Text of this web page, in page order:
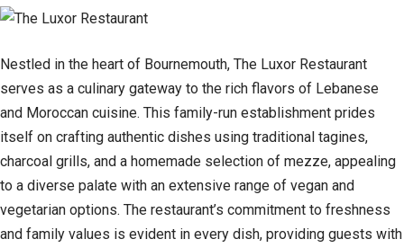
Nestled in the heart of Bournemouth, The Luxor Restaurant
serves as a culinary gateway to the rich flavors of Lebanese
and Moroccan cuisine. This family-run establishment prides
itself on crafting authentic dishes using traditional tagines,
charcoal grills, and a homemade selection of mezze, appealing
to a diverse palate with an extensive range of vegan and
vegetarian options. The restaurant’s commitment to freshness
and family values is evident in every dish, providing guests with